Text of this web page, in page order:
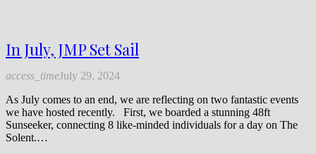
In July, JMP Set Sail
access_timeJuly 29, 2024
As July comes to an end, we are reflecting on two fantastic events
we have hosted recently. First, we boarded a stunning 48ft
Sunseeker, connecting 8 like-minded individuals for a day on The
Solent.…